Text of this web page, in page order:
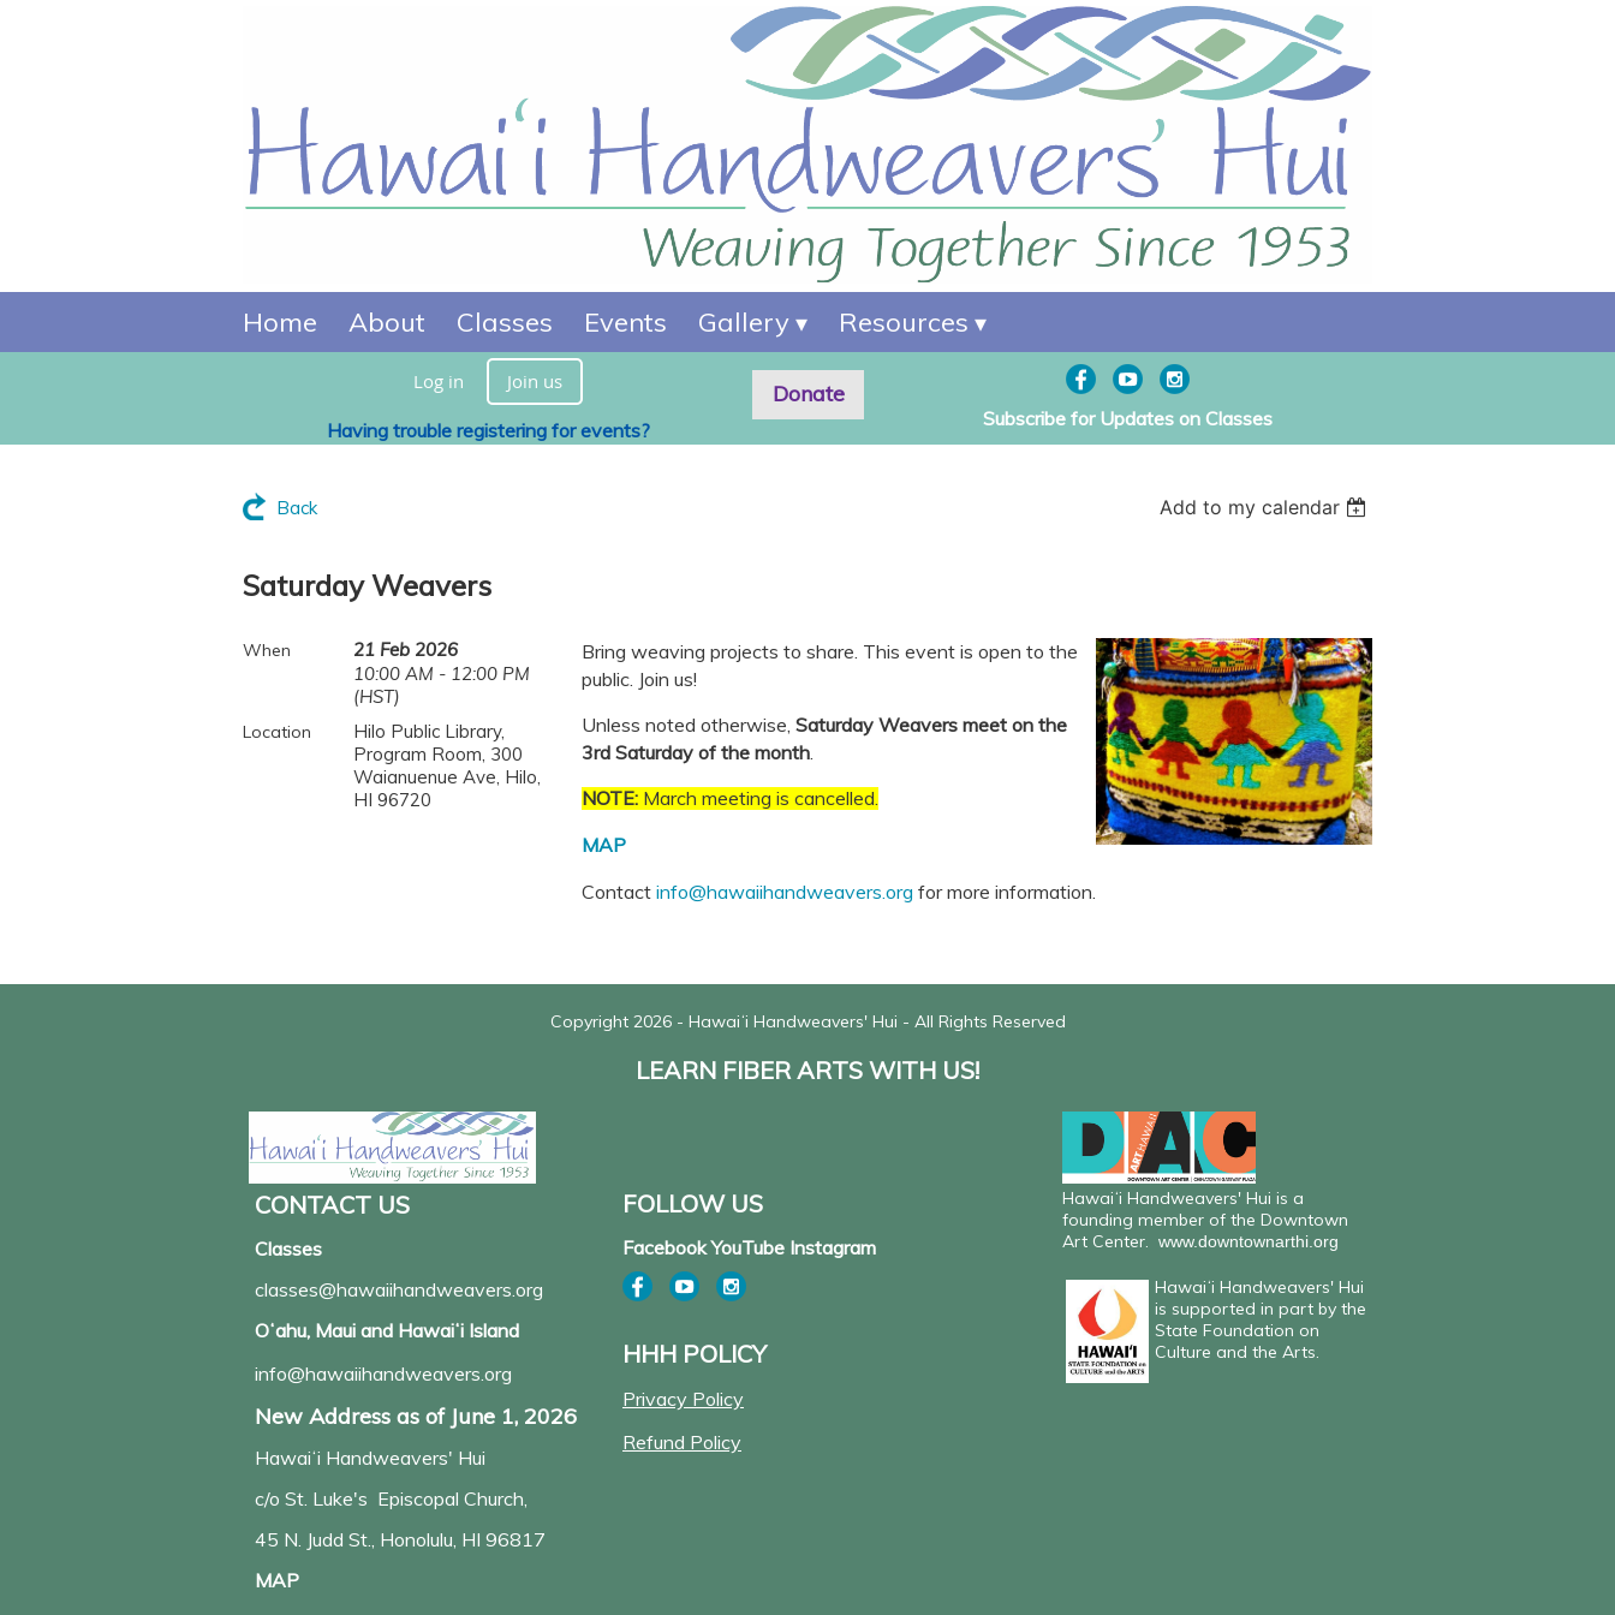
Home About Classes Events Gallery Resources
Log in Join us
Having trouble registering for events?
Donate
Subscribe for Updates on Classes
Back Add to my calendar
Saturday Weavers
When
21 Feb 2026
10:00 AM - 12:00 PM
(HST)
Location
Hilo Public Library,
Program Room, 300
Waianuenue Ave, Hilo,
HI 96720
Bring weaving projects to share. This event is open to the
public. Join us!
Unless noted otherwise, Saturday Weavers meet on the
3rd Saturday of the month
NOTE: March meeting is cancelled.
MAP
Contact info@hawaiihandweavers.org for more information.
Copyright 2026 - Hawaiʻi Handweavers' Hui - All Rights Reserved
LEARN FIBER ARTS WITH US!
CONTACT US
Classes
classes@hawaiihandweavers.org
Oʻahu, Maui and Hawaiʻi Island
info@hawaiihandweavers.org
New Address as of June 1, 2026
Hawaiʻi Handweavers' Hui
c/o St. Luke's Episcopal Church,
45 N. Judd St., Honolulu, HI 96817
MAP
FOLLOW US
Facebook YouTube Instagram
HHH POLICY
Privacy Policy
Refund Policy
Hawaiʻi Handweavers' Hui is a
founding member of the Downtown
Art Center. www.downtownarthi.org
Hawaiʻi Handweavers' Hui
is supported in part by the
State Foundation on
Culture and the Arts.